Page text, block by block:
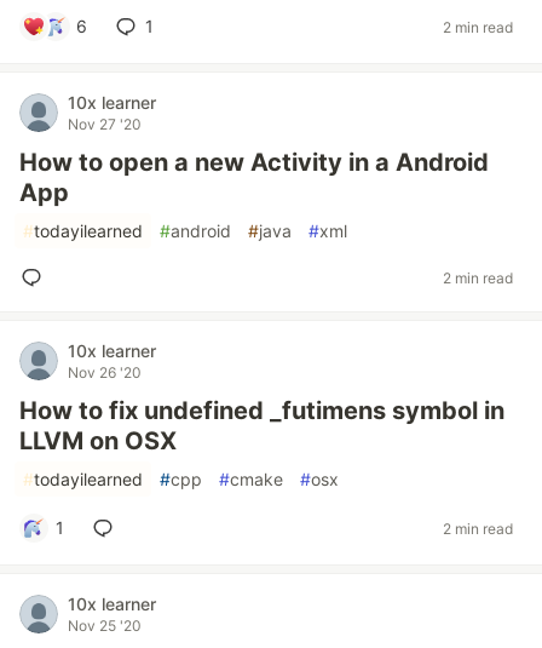
6 1 2 min read
10x learner
Nov 27 '20
How to open a new Activity in a Android
App
#todayilearned #android #java #xml
2 min read
10x learner
Nov 26 '20
How to fix undefined _futimens symbol in
LLVM on OSX
#todayilearned #cpp #cmake #osx
1 2 min read
10x learner
Nov 25 '20